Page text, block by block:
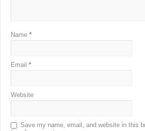
Name*
Email*
Website
Save my name, email, and website in this